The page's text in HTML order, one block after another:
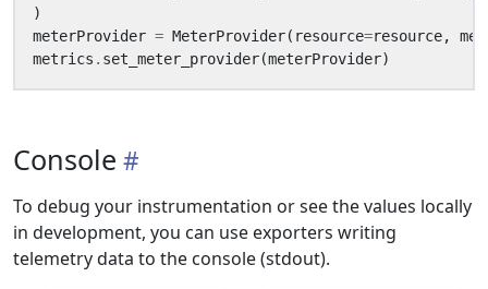
)
meterProvider = MeterProvider( resource=resource,
metrics . set_meter_provider(meterProvider)
Console
To debug your instrumentation or see the values locally
in development, you can use exporters writing
telemetry data to the console (stdout).